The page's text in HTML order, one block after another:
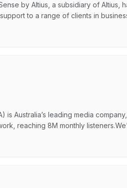
by Altius, a subsidiary of Altius,
to a range of clients in
potential by delivering
is Australia’s leading media
reaching 8M monthly
where your success is at the heart